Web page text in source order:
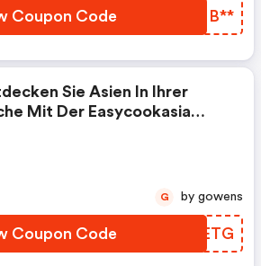
Coupon Code ZOMB**
Sie Asien In Ihrer
Mit Der Easycookasia
Coupon Code TDKETG
G by gowens